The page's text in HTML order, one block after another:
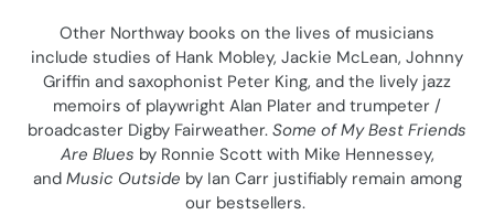
Other Northway books on the lives of musicians
include studies of Hank Mobley, Jackie McLean, Johnny
Griffin and saxophonist Peter King, and the lively jazz
memoirs of playwright Alan Plater and trumpeter /
broadcaster Digby Fairweather. Some of My Best Friends
Are Blues by Ronnie Scott with Mike Hennessey,
and Music Outside by Ian Carr justifiably remain among
our bestsellers.